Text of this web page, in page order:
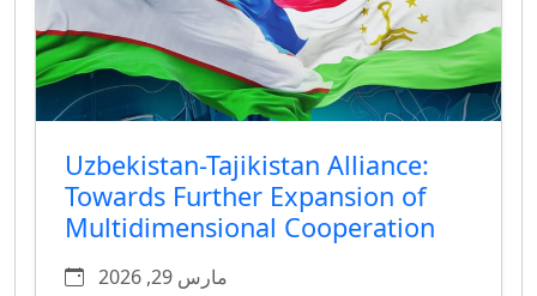
Uzbekistan-Tajikistan Alliance:
Towards Further Expansion of
Multidimensional Cooperation
مارس 29, 2026